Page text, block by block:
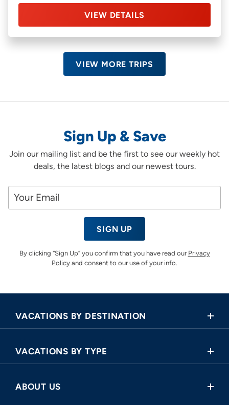
VIEW DETAILS
VIEW MORE TRIPS
Sign Up & Save
Join our mailing list and be the first to see our weekly hot
deals, the latest blogs and our newest tours.
SIGN UP
By clicking “Sign Up” you confirm that you have read our Privacy
Policy and consent to our use of your info.
VACATIONS BY DESTINATION
Asia
Europe
VACATIONS BY TYPE
Cruise and Land Tours
ABOUT US